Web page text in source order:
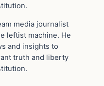
media journalist
leftist machine. He
and insights to
truth and liberty